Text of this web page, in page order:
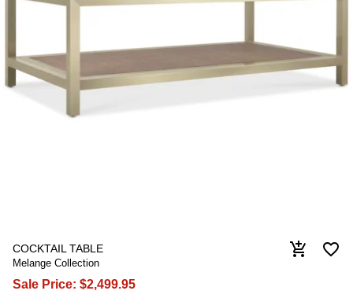
COCKTAIL TABLE
Melange Collection
Sale Price: $2,499.95
favorite_border
add_shopping_cart